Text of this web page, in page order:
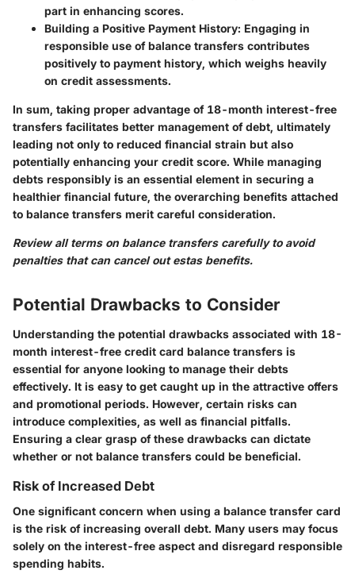
part in enhancing scores.
Building a Positive Payment History: Engaging in
responsible use of balance transfers contributes
positively to payment history, which weighs heavily
on credit assessments.
In sum, taking proper advantage of 18-month interest-free
transfers facilitates better management of debt, ultimately
leading not only to reduced financial strain but also
potentially enhancing your credit score. While managing
debts responsibly is an essential element in securing a
healthier financial future, the overarching benefits attached
to balance transfers merit careful consideration.
Review all terms on balance transfers carefully to avoid
penalties that can cancel out estas benefits.
Potential Drawbacks to Consider
Understanding the potential drawbacks associated with 18-
month interest-free credit card balance transfers is
essential for anyone looking to manage their debts
effectively. It is easy to get caught up in the attractive offers
and promotional periods. However, certain risks can
introduce complexities, as well as financial pitfalls.
Ensuring a clear grasp of these drawbacks can dictate
whether or not balance transfers could be beneficial.
Risk of Increased Debt
One significant concern when using a balance transfer card
is the risk of increasing overall debt. Many users may focus
solely on the interest-free aspect and disregard responsible
spending habits.